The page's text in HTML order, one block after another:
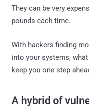
They can be very
pounds each time.
With hackers finding
into your systems,
keep you one step
A hybrid of